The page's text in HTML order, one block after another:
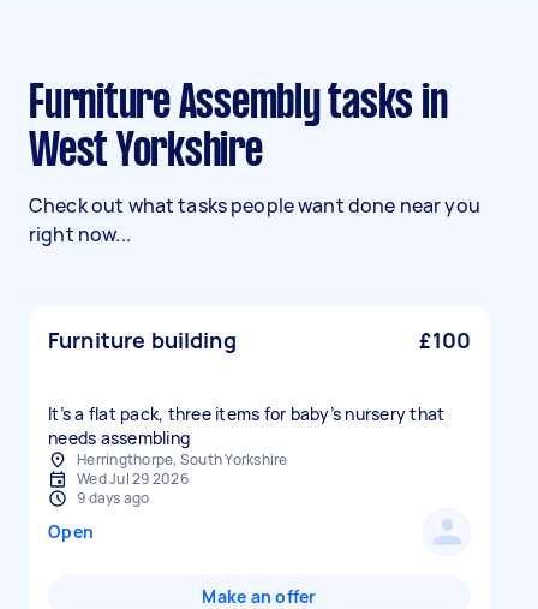
Furniture Assembly tasks in
West Yorkshire
Check out what tasks people want done near you
right now...
Furniture building £100
It’s a flat pack, three items for baby’s nursery that
needs assembling
Herringthorpe, South Yorkshire
Wed Jul 29 2026
9 days ago
Open
Make an offer